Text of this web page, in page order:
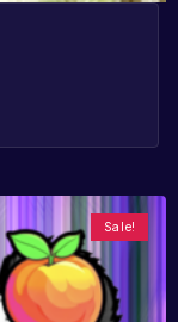
Sale!